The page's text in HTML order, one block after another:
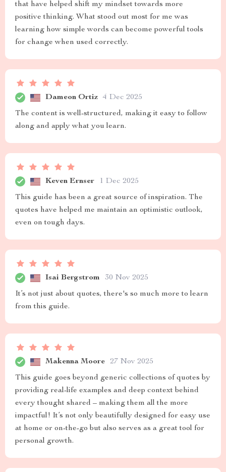
that have helped shift my mindset towards more
positive thinking. What stood out most for me was
learning how simple words can become powerful tools
for change when used correctly.
Dameon Ortiz 4 Dec 2025
The content is well-structured, making it easy to follow
along and apply what you learn.
Keven Ernser 1 Dec 2025
This guide has been a great source of inspiration. The
quotes have helped me maintain an optimistic outlook,
even on tough days.
Isai Bergstrom 30 Nov 2025
It’s not just about quotes, there's so much more to learn
from this guide.
Makenna Moore 27 Nov 2025
This guide goes beyond generic collections of quotes by
providing real-life examples and deep context behind
every thought shared – making them all the more
impactful! It’s not only beautifully designed for easy use
at home or on-the-go but also serves as a great tool for
personal growth.